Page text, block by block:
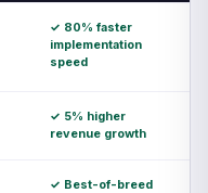
✓ 80% faster
implementation
speed
✓ 5% higher
revenue growth
✓ Best-of-breed